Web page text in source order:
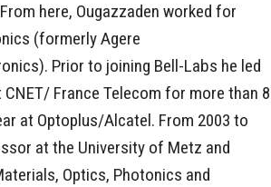
here, Ougazzaden worked for
(formerly Agere
Prior to joining Bell-Labs he led
CNET/ France Telecom for more than 8
at Optoplus/Alcatel. From 2003 to
at the University of Metz and
Optics, Photonics and